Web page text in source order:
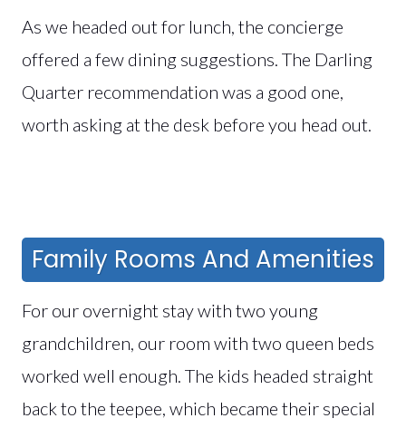
As we headed out for lunch, the concierge
offered a few dining suggestions. The Darling
Quarter recommendation was a good one,
worth asking at the desk before you head out.
Family Rooms And Amenities
For our overnight stay with two young
grandchildren, our room with two queen beds
worked well enough. The kids headed straight
back to the teepee, which became their special